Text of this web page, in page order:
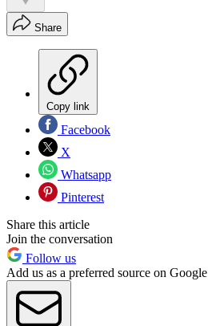
Share
Copy link
Facebook
X
Whatsapp
Pinterest
Share this article
Join the conversation
Follow us
Add us as a preferred source on Google